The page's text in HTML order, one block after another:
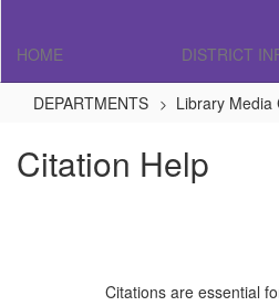
HOME DISTRICT
DEPARTMENTS Library Media
Citation Help
Citations are essential